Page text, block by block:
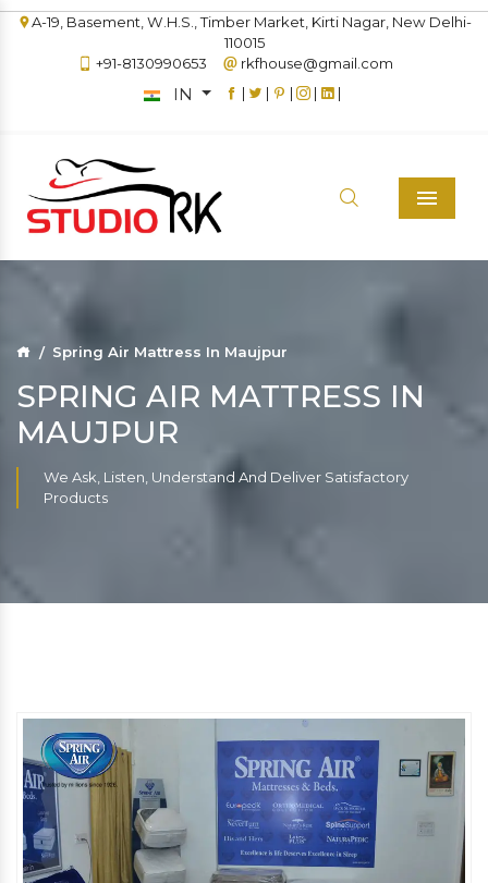
A-19, Basement, W.H.S., Timber Market, Kirti Nagar, New Delhi-
110015
+91-8130990653
rkfhouse@gmail.com
IN | | | | |
Menu
Spring Air Mattress In Maujpur
SPRING AIR MATTRESS IN
MAUJPUR
We Ask, Listen, Understand And Deliver Satisfactory
Products